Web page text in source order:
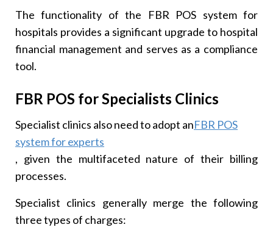
The functionality of the FBR POS system for
hospitals provides a significant upgrade to hospital
financial management and serves as a compliance
tool.
FBR POS for Specialists Clinics
Specialist clinics also need to adopt anFBR POS
system for experts
, given the multifaceted nature of their billing
processes.
Specialist clinics generally merge the following
three types of charges: